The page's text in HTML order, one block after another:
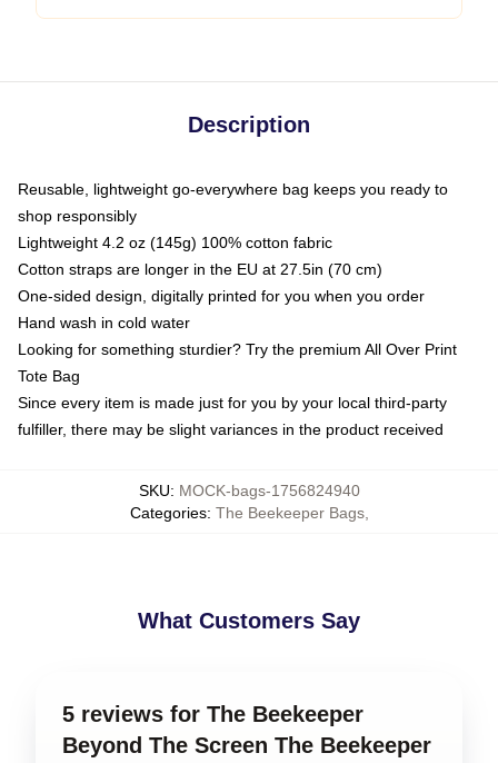
Description
Reusable, lightweight go-everywhere bag keeps you ready to
shop responsibly
Lightweight 4.2 oz (145g) 100% cotton fabric
Cotton straps are longer in the EU at 27.5in (70 cm)
One-sided design, digitally printed for you when you order
Hand wash in cold water
Looking for something sturdier? Try the premium All Over Print
Tote Bag
Since every item is made just for you by your local third-party
fulfiller, there may be slight variances in the product received
SKU: MOCK-bags-1756824940
Categories: The Beekeeper Bags,
What Customers Say
5 reviews for The Beekeeper
Beyond The Screen The Beekeeper